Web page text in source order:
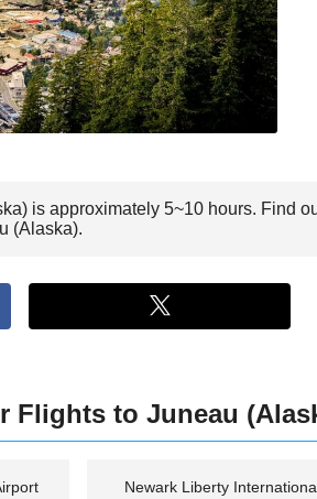
is approximately 5~10 hours. Find
(Alaska).
Flights to Juneau
Newark Liberty